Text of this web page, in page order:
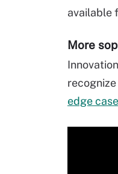
available
More
edge